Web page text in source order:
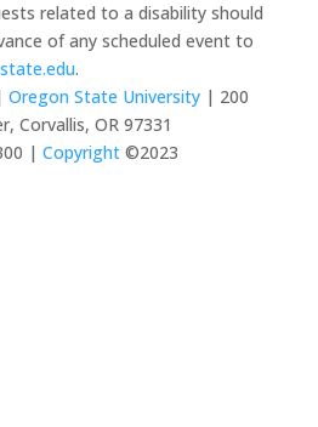
related to a disability should
of any scheduled event to
.
Oregon State University| 200
Corvallis, OR 97331
| Copyright©2023